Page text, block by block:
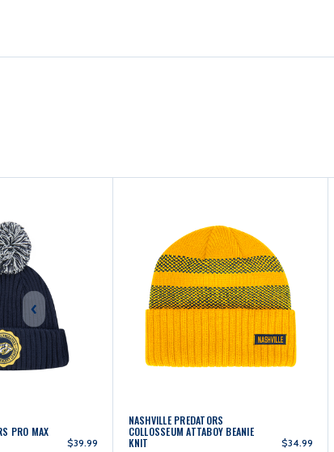
PRO MAX
$39.99
NASHVILLE PREDATORS
COLLOSSEUM ATTABOY BEANIE
KNIT $34.99